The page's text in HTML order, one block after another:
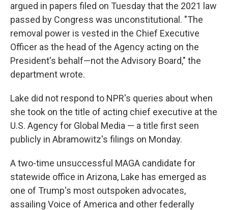
argued in papers filed on Tuesday that the 2021 law
passed by Congress was unconstitutional. "The
removal power is vested in the Chief Executive
Officer as the head of the Agency acting on the
President's behalf—not the Advisory Board," the
department wrote.
Lake did not respond to NPR's queries about when
she took on the title of acting chief executive at the
U.S. Agency for Global Media — a title first seen
publicly in Abramowitz's filings on Monday.
A two-time unsuccessful MAGA candidate for
statewide office in Arizona, Lake has emerged as
one of Trump's most outspoken advocates,
assailing Voice of America and other federally